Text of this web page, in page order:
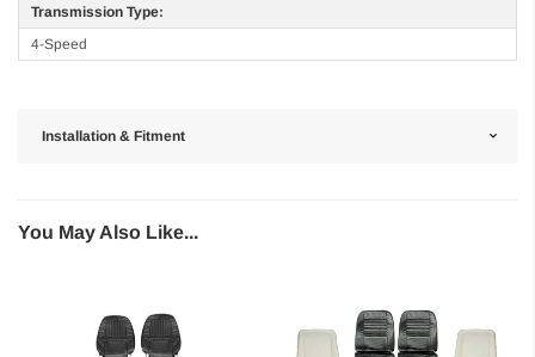
Transmission Type:
4-Speed
Installation & Fitment
You May Also Like...